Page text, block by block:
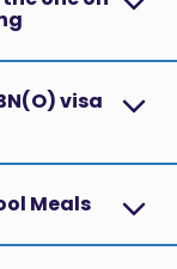
visa
Meals?